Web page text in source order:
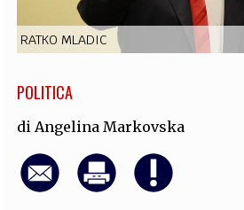
RATKO MLADIC
POLITICA
di Angelina Markovska